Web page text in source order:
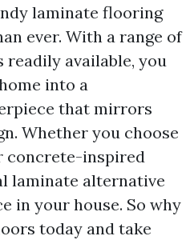
laminate flooring
ever. With a range of
available, you
into a
that mirrors
Whether you choose
concrete-inspired
laminate alternative
in your house. So why
today and take